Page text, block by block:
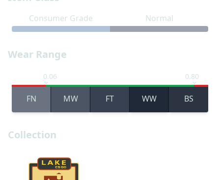
Consumer Grade Normal
Wear Range
0.06 0.80
FN MW FT WW BS
Collection